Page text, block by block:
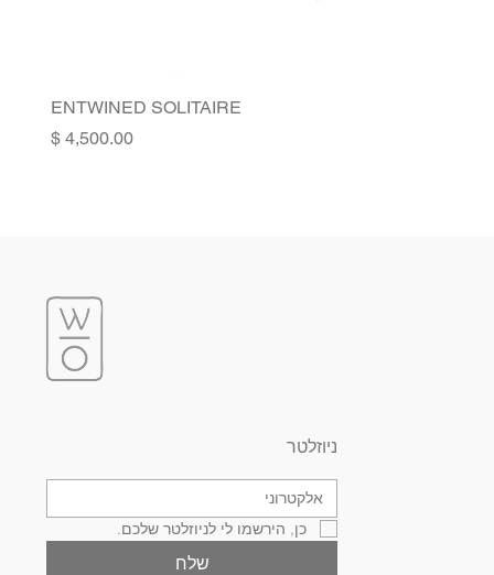
ENTWINED SOLITAIRE
Price‏4,500.00 ‏$
ניוזלטר
כן, הירשמו לי לניוזלטר שלכם.
שלח